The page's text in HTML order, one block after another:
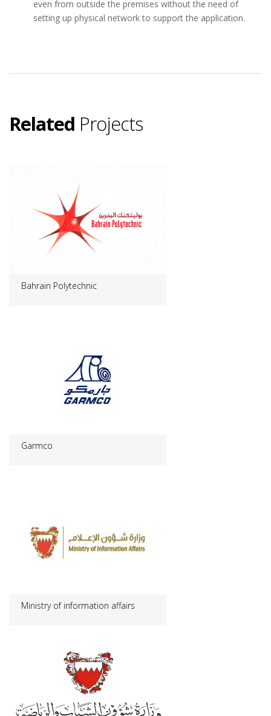
even from outside the premises without the need of
setting up physical network to support the application.
Related Projects
Bahrain Polytechnic
Garmco
Ministry of information affairs